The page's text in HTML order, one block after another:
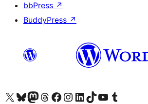
bbPress ↗
BuddyPress ↗
Visit our X (formerly Twitter) account
Visit our Bluesky account
Visit our Mastodon account
Visit our Threads account
Visit our Facebook page
Visit our Instagram account
Visit our LinkedIn account
Visit our TikTok account
Visit our YouTube channel
Visit our Tumblr account